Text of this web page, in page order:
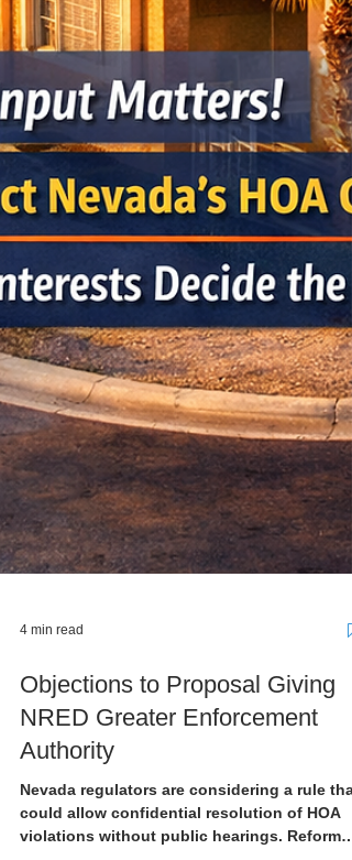
4 min read
Objections to Proposal Giving
NRED Greater Enforcement
Authority
Nevada regulators are considering a rule that